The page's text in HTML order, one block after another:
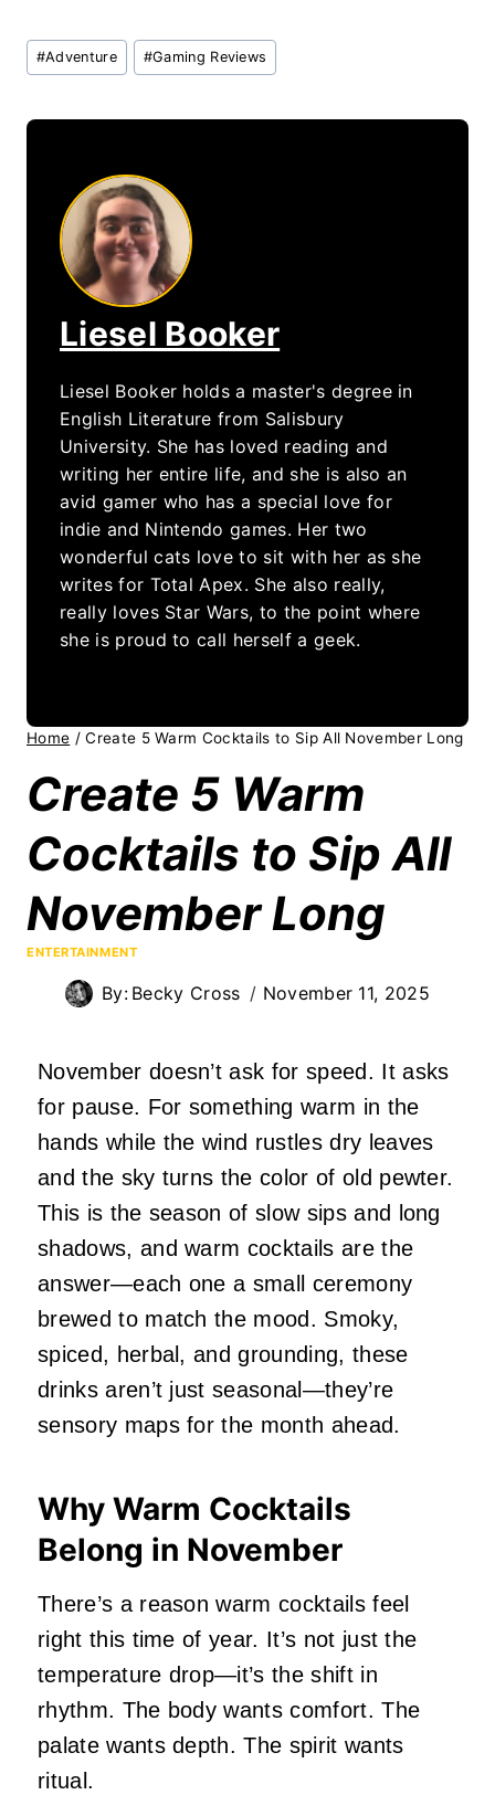
Post
Tags:
#Adventure #Gaming Reviews
Liesel Booker
Liesel Booker holds a master's degree in
English Literature from Salisbury
University. She has loved reading and
writing her entire life, and she is also an
avid gamer who has a special love for
indie and Nintendo games. Her two
wonderful cats love to sit with her as she
writes for Total Apex. She also really,
really loves Star Wars, to the point where
she is proud to call herself a geek.
Home / Create 5 Warm Cocktails to Sip All November Long
Create 5 Warm
Cocktails to Sip All
November Long
ENTERTAINMENT
By: Becky Cross November 11, 2025
November doesn’t ask for speed. It asks
for pause. For something warm in the
hands while the wind rustles dry leaves
and the sky turns the color of old pewter.
This is the season of slow sips and long
shadows, and warm cocktails are the
answer—each one a small ceremony
brewed to match the mood. Smoky,
spiced, herbal, and grounding, these
drinks aren’t just seasonal—they’re
sensory maps for the month ahead.
Why Warm Cocktails
Belong in November
There’s a reason warm cocktails feel
right this time of year. It’s not just the
temperature drop—it’s the shift in
rhythm. The body wants comfort. The
palate wants depth. The spirit wants
ritual.